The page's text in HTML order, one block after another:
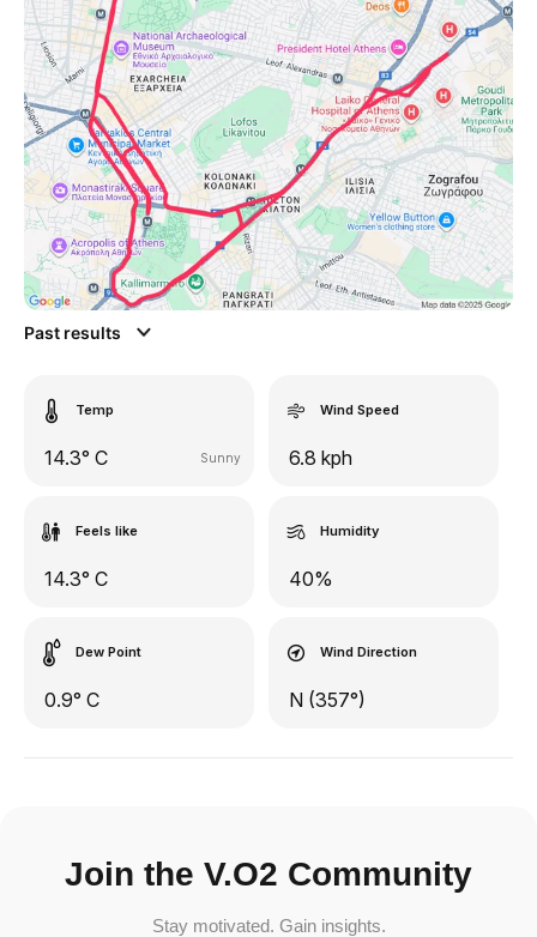
Past results
Temp
14.3° C Sunny
Wind Speed
6.8 kph
Feels like
14.3° C
Humidity
40%
Dew Point
0.9° C
Wind Direction
N (357°)
Join the V.O2 Community
Stay motivated. Gain insights.